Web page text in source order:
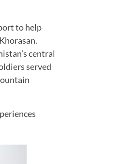
to help
central
served